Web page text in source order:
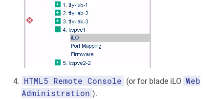
HTML5 Remote Console (or for blade iLO Web
Administration ).